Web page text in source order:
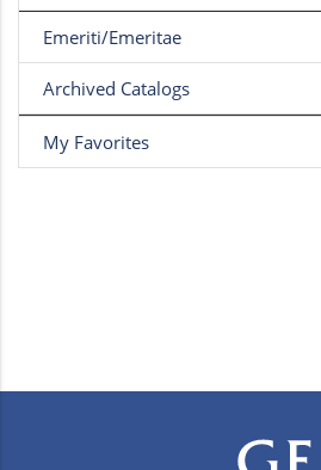
Emeriti/Emeritae
Archived Catalogs
My Favorites